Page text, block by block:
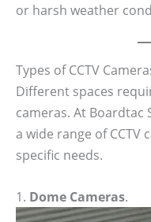
or harsh weather
Types of CCTV
Different spaces
cameras. At Boardtac
a wide range of CCTV
specific needs.
1. Dome Cameras.